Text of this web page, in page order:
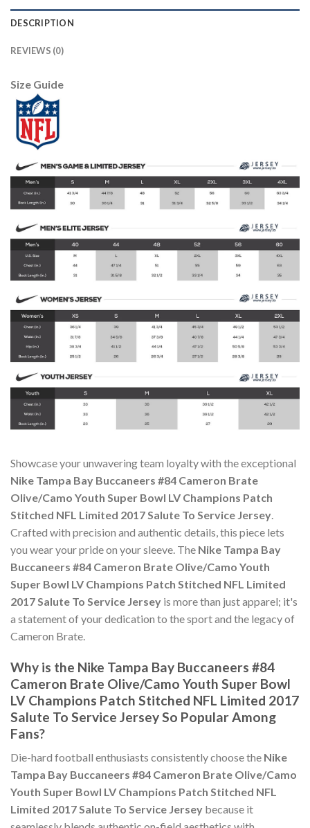
DESCRIPTION
REVIEWS (0)
Size Guide
Showcase your unwavering team loyalty with the exceptional
Nike Tampa Bay Buccaneers #84 Cameron Brate
Olive/Camo Youth Super Bowl LV Champions Patch
Stitched NFL Limited 2017 Salute To Service Jersey.
Crafted with precision and authentic details, this piece lets
you wear your pride on your sleeve. The Nike Tampa Bay
Buccaneers #84 Cameron Brate Olive/Camo Youth
Super Bowl LV Champions Patch Stitched NFL Limited
2017 Salute To Service Jersey is more than just apparel; it's
a statement of your dedication to the sport and the legacy of
Cameron Brate.
Why is the Nike Tampa Bay Buccaneers #84
Cameron Brate Olive/Camo Youth Super Bowl
LV Champions Patch Stitched NFL Limited 2017
Salute To Service Jersey So Popular Among
Fans?
Die-hard football enthusiasts consistently choose the Nike
Tampa Bay Buccaneers #84 Cameron Brate Olive/Camo
Youth Super Bowl LV Champions Patch Stitched NFL
Limited 2017 Salute To Service Jersey because it